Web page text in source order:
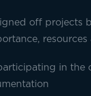
off projects
resources
in the